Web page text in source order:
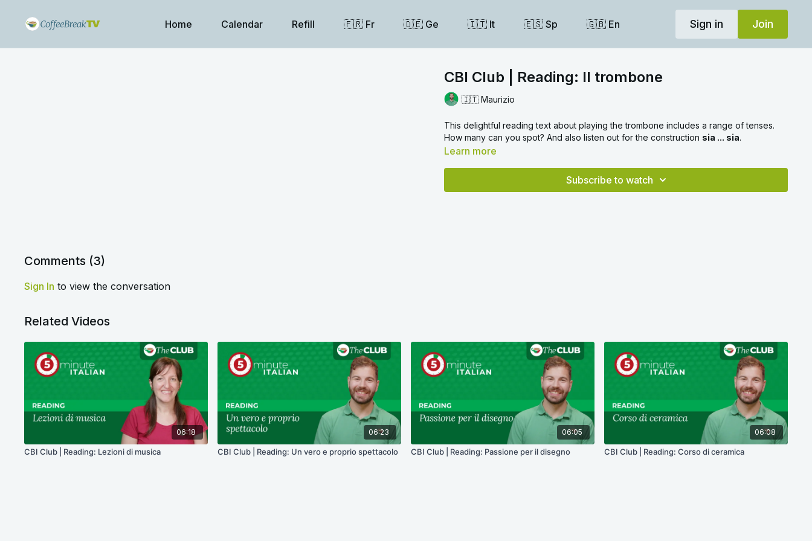
Home Calendar Refill 🇫🇷 Fr 🇩🇪 Ge 🇮🇹 It 🇪🇸 Sp 🇬🇧 En Sign in Join
CBI Club | Reading: Il trombone
🇮🇹 Maurizio
This delightful reading text about playing the trombone includes a range of tenses.
How many can you spot? And also listen out for the construction sia ... sia.
Learn more
Subscribe to watch
Comments (3)
Sign In to view the conversation
Related Videos
06:18
CBI Club | Reading: Lezioni di musica
06:23
CBI Club | Reading: Un vero e proprio spettacolo
06:05
CBI Club | Reading: Passione per il disegno
06:08
CBI Club | Reading: Corso di ceramica